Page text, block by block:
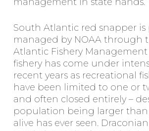
South Atlantic red snapper is
managed by NOAA through
Atlantic Fishery Management
fishery has come under
recent years as recreational
have been limited to one or
and often closed entirely –
population being larger than
alive has ever seen. Draconian